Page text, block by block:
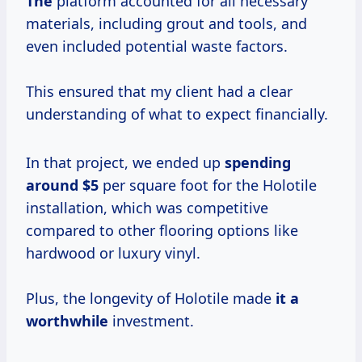
materials, including grout and tools, and
even included potential waste factors.
This ensured that my client had a clear
understanding of what to expect financially.
In that project, we ended up spending
around $5 per square foot for the Holotile
installation, which was competitive
compared to other flooring options like
hardwood or luxury vinyl.
Plus, the longevity of Holotile made it a
worthwhile investment.